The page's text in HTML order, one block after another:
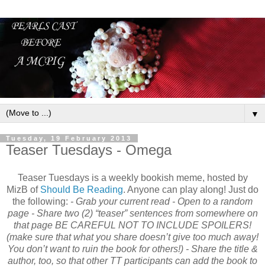
▼
Tuesday, 19 February 2013
Teaser Tuesdays - Omega
Teaser Tuesdays is a weekly bookish meme, hosted by
MizB of Should Be Reading. Anyone can play along! Just do
the following: - Grab your current read - Open to a random
page - Share two (2) “teaser” sentences from somewhere on
that page BE CAREFUL NOT TO INCLUDE SPOILERS!
(make sure that what you share doesn’t give too much away!
You don’t want to ruin the book for others!) - Share the title &
author, too, so that other TT participants can add the book to